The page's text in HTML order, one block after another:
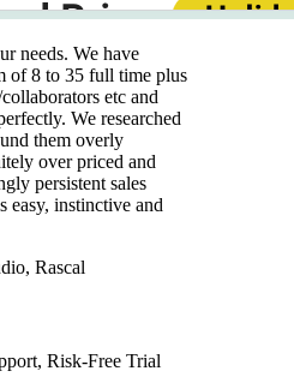
needs. We have
of 8 to 35 full time plus
etc and
We researched
them overly
over priced and
persistent sales
easy, instinctive and
Rascal
Risk-Free Trial